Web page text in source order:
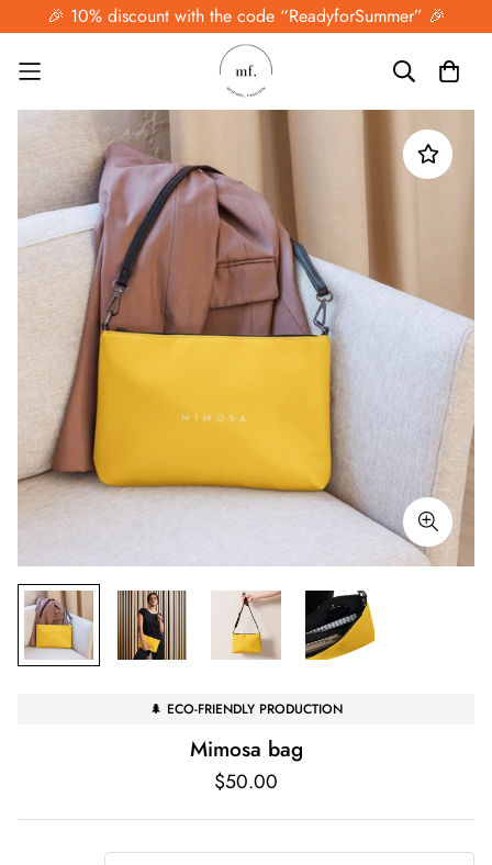
🎉 10% discount with the code “ReadyforSummer” 🎉
🌲 ECO-FRIENDLY PRODUCTION
Mimosa bag
Regular
$50.00